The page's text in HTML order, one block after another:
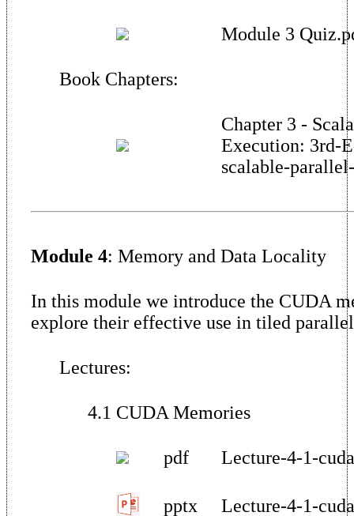
Module 3
Book Chapters:
Chapter 3 -
Execution: 3rd-
scalable-
Module 4: Memory and Data Locality
In this module we introduce the CUDA
explore their effective use in tiled
Lectures:
4.1 CUDA Memories
pdf Lecture-4-1-
pptx Lecture-4-1-